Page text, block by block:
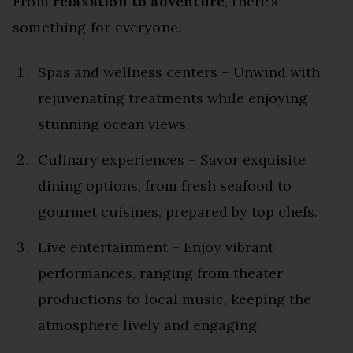
something for everyone.
Spas and wellness centers – Unwind with
rejuvenating treatments while enjoying
stunning ocean views.
Culinary experiences – Savor exquisite
dining options, from fresh seafood to
gourmet cuisines, prepared by top chefs.
Live entertainment – Enjoy vibrant
performances, ranging from theater
productions to local music, keeping the
atmosphere lively and engaging.